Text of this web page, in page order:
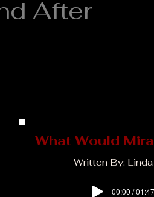
After
What Would
Written By: Linda
00:00 / 01:47